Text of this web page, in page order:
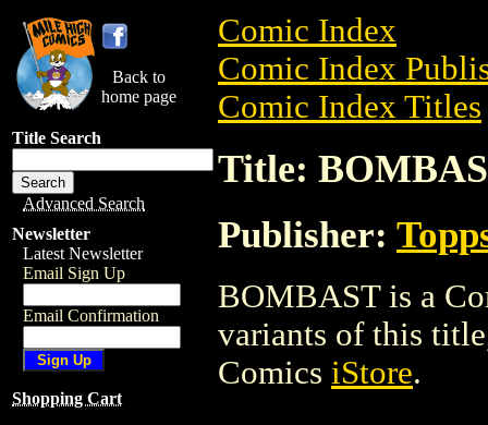
Back to
home page
Title Search
Advanced Search
Newsletter
Latest Newsletter
Email Sign Up
Email Confirmation
Shopping Cart
Comic Index
Comic Index
Comic Index Titles
Title:
Publisher:
BOMBAST is a
variants of this
Comics iStore.